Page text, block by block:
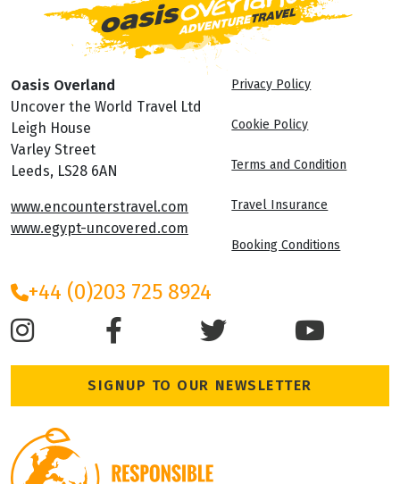
Oasis Overland
Uncover the World Travel Ltd
Leigh House
Varley Street
Leeds, LS28 6AN
www.encounterstravel.com
www.egypt-uncovered.com
Privacy Policy
Cookie Policy
Terms and Condition
Travel Insurance
Booking Conditions
+44 (0)203 725 8924
SIGNUP TO OUR NEWSLETTER